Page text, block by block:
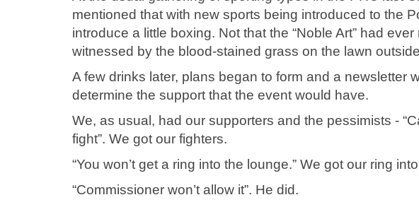
mentioned that with new sports being introduced to the
introduce a little boxing. Not that the “Noble Art” had
witnessed by the blood-stained grass on the lawn
A few drinks later, plans began to form and a newsletter
determine the support that the event would have.
We, as usual, had our supporters and the pessimists -
fight”. We got our fighters.
“You won’t get a ring into the lounge.” We got our ring
“Commissioner won’t allow it”. He did.